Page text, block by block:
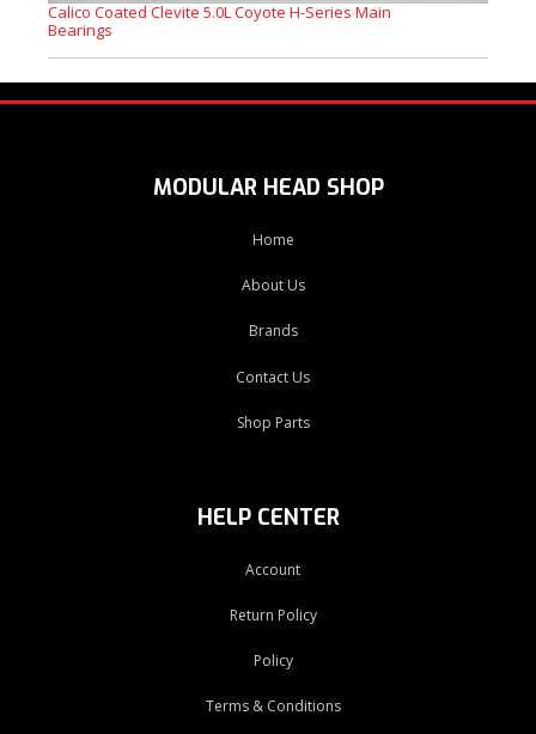
Calico Coated Clevite 5.0L Coyote H-Series Main
Bearings
MODULAR HEAD SHOP
Home
About Us
Brands
Contact Us
Shop Parts
HELP CENTER
Account
Return Policy
Policy
Terms & Conditions